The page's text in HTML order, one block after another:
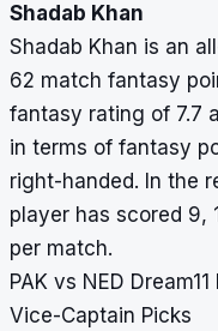
Shadab Khan
Shadab Khan is an
62 match fantasy
fantasy rating of 7.7
in terms of fantasy
right-handed. In the
player has scored 9,
per match.
PAK vs NED
Vice-Captain Picks